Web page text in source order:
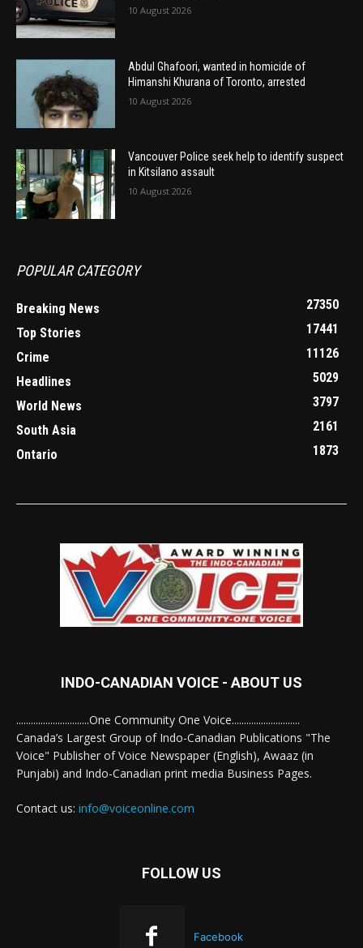
10 August 2026
Abdul Ghafoori, wanted in homicide of
Himanshi Khurana of Toronto, arrested
10 August 2026
Vancouver Police seek help to identify suspect
in Kitsilano assault
10 August 2026
POPULAR CATEGORY
Breaking News
27350
Top Stories
17441
Crime
11126
Headlines
5029
World News
3797
South Asia
2161
Ontario
1873
INDO-CANADIAN VOICE - ABOUT US
..............................One Community One Voice............................
Canada’s Largest Group of Indo-Canadian Publications "The
Voice" Publisher of Voice Newspaper (English), Awaaz (in
Punjabi) and Indo-Canadian print media Business Pages.
Contact us: info@voiceonline.com
FOLLOW US
Facebook